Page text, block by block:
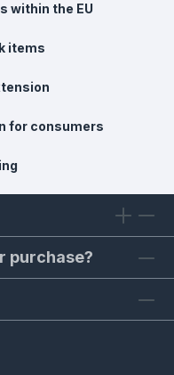
within the EU
items
for consumers
purchase?